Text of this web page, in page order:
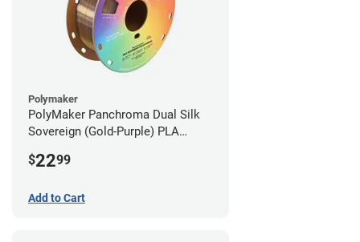
Polymaker
PolyMaker Panchroma Dual Silk
Sovereign (Gold-Purple) PLA
$2299
Add to Cart